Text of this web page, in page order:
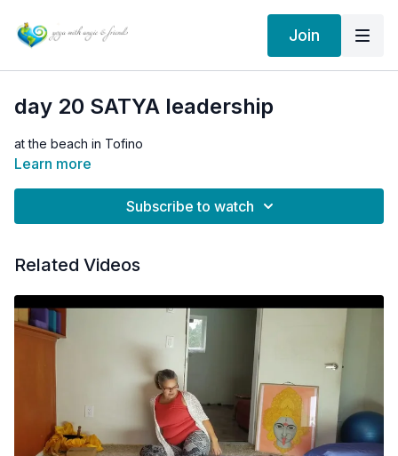
Join
day 20 SATYA leadership
at the beach in Tofino
Learn more
Subscribe to watch
Related Videos